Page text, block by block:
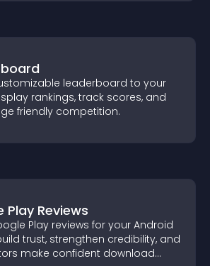
leaderboard to your
rankings, track scores, and
friendly competition.
Play Reviews
Play reviews for your Android
trust, strengthen credibility, and
make confident download